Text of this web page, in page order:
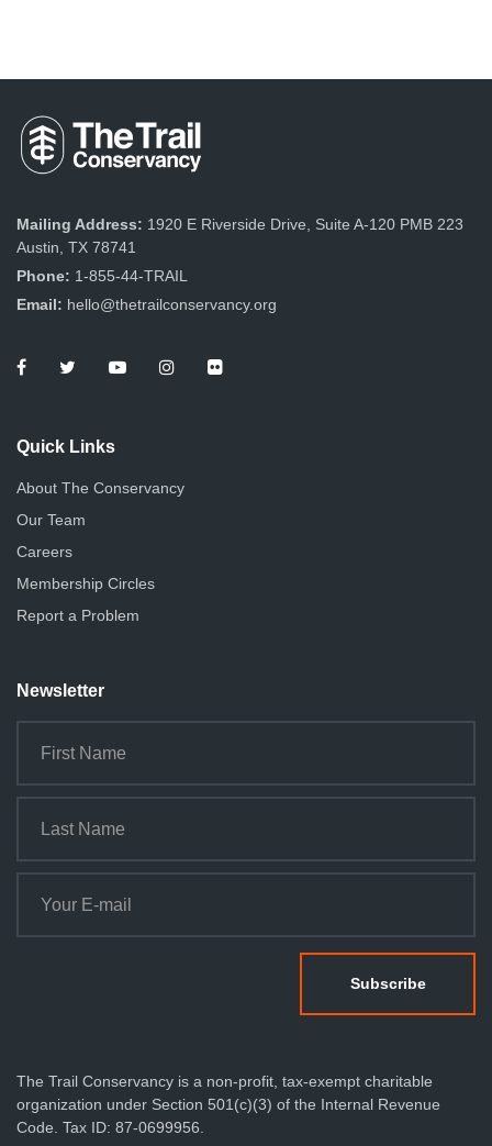
Mailing Address: 1920 E Riverside Drive, Suite A-120 PMB 223
Austin, TX 78741
Phone: 1-855-44-TRAIL
Email: hello@thetrailconservancy.org
Quick Links
About The Conservancy
Our Team
Careers
Membership Circles
Report a Problem
Newsletter
The Trail Conservancy is a non-profit, tax-exempt charitable
organization under Section 501(c)(3) of the Internal Revenue
Code. Tax ID: 87-0699956.